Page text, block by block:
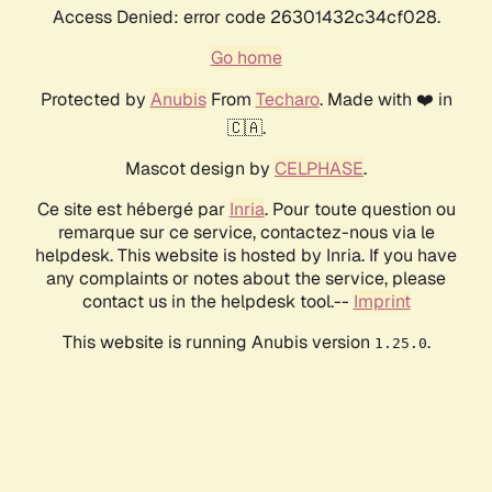
Access Denied: error code 26301432c34cf028.
Go home
Protected by AnubisFrom Techaro. Made with ❤️ in
🇨🇦.
Mascot design by CELPHASE.
Ce site est hébergé par Inria. Pour toute question ou
remarque sur ce service, contactez-nous via le
helpdesk. This website is hosted by Inria. If you have
any complaints or notes about the service, please
contact us in the helpdesk tool.-- Imprint
This website is running Anubis version 1.25.0.